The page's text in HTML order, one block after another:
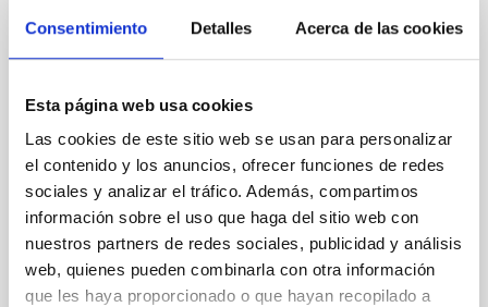
Consentimiento Detalles Acerca de las cookies
Esta página web usa cookies
Las cookies de este sitio web se usan para personalizar
el contenido y los anuncios, ofrecer funciones de redes
sociales y analizar el tráfico. Además, compartimos
información sobre el uso que haga del sitio web con
nuestros partners de redes sociales, publicidad y análisis
web, quienes pueden combinarla con otra información
que les haya proporcionado o que hayan recopilado a
The emergence of the Milky Way: Latest
results from Galactic Archaeology
forward in our understanding of the Milky Way.
Thanks to the highly accurate astrometry and
photometry provided by the Gaia mission in
combination with large photometric and
view of the chemo-dynamics of the stellar
populations that constitute our
Emma Fernández Alvar